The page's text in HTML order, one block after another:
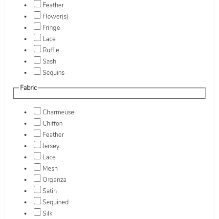
Feather
Flower(s)
Fringe
Lace
Ruffle
Sash
Sequins
Fabric
Charmeuse
Chiffon
Feather
Jersey
Lace
Mesh
Organza
Satin
Sequined
Silk